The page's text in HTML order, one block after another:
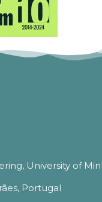
University of
Portugal